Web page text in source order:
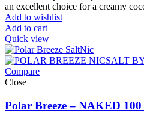
an excellent choice for a creamy
Add to wishlist
Add to cart
Quick view
Compare
Close
Polar Breeze – NAKED